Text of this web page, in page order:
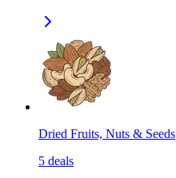
Dried Fruits, Nuts & Seeds
5 deals